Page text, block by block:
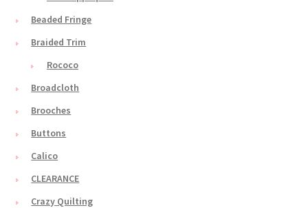
Beaded Fringe
Braided Trim
Rococo
Broadcloth
Brooches
Buttons
Calico
CLEARANCE
Crazy Quilting